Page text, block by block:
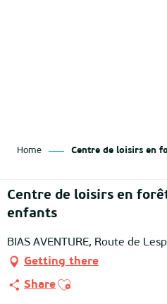
Home Centre de loisirs en
Centre de loisirs en
enfants
BIAS AVENTURE, Route de
Getting there
ShareAjouter aux favoris